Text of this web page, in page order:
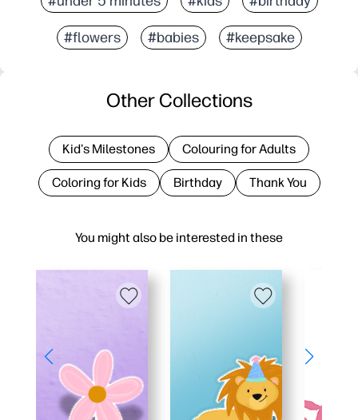
#flowers #babies #keepsake
You might also be interested in these
Other Collections
Kid's Milestones Colouring for Adults
Coloring for Kids Birthday Thank You